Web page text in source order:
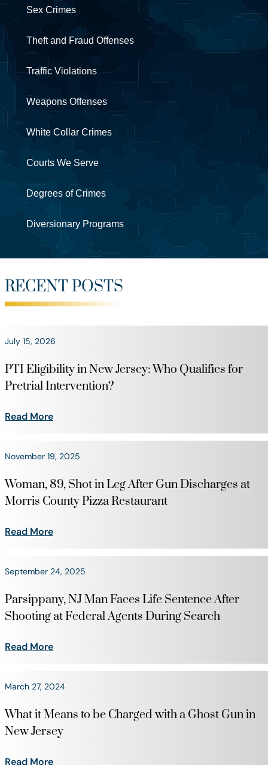
Sex Crimes
Theft and Fraud Offenses
Traffic Violations
Weapons Offenses
White Collar Crimes
Courts We Serve
Degrees of Crimes
Diversionary Programs
RECENT POSTS
July 15, 2026
PTI Eligibility in New Jersey: Who Qualifies for
Pretrial Intervention?
Read More
November 19, 2025
Woman, 89, Shot in Leg After Gun Discharges at
Morris County Pizza Restaurant
Read More
September 24, 2025
Parsippany, NJ Man Faces Life Sentence After
Shooting at Federal Agents During Search
Read More
March 27, 2024
What it Means to be Charged with a Ghost Gun in
New Jersey
Read More